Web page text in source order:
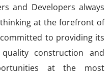
and Developers always
at the forefront of
to providing its
construction and
at the most